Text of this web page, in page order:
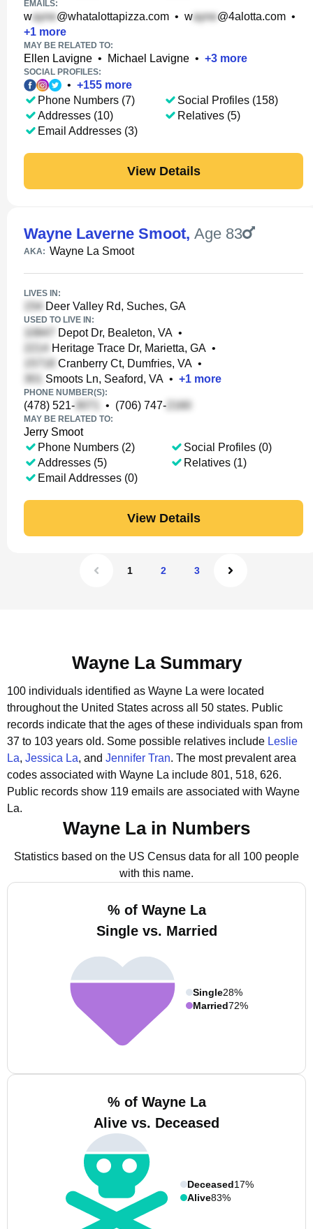
EMAILS:
w @whatalottapizza.com • w @4alotta.com •
+1 more
MAY BE RELATED TO:
Ellen Lavigne • Michael Lavigne • +3 more
SOCIAL PROFILES:
• +155 more
Phone Numbers (7)
Addresses (10)
Email Addresses (3)
Social Profiles (158)
Relatives (5)
View Details
Wayne Laverne Smoot, Age 83
AKA: Wayne La Smoot
LIVES IN:
Deer Valley Rd, Suches, GA
USED TO LIVE IN:
Depot Dr, Bealeton, VA •
Heritage Trace Dr, Marietta, GA •
Cranberry Ct, Dumfries, VA •
Smoots Ln, Seaford, VA • +1 more
PHONE NUMBER(S):
(478) 521- • (706) 747-
MAY BE RELATED TO:
Jerry Smoot
Phone Numbers (2)
Addresses (5)
Email Addresses (0)
Social Profiles (0)
Relatives (1)
View Details
1 2 3
Wayne La Summary
100 individuals identified as Wayne La were located
throughout the United States across all 50 states. Public
records indicate that the ages of these individuals span from
37 to 103 years old. Some possible relatives include Leslie
La, Jessica La, and Jennifer Tran. The most prevalent area
codes associated with Wayne La include 801, 518, 626.
Public records show 119 emails are associated with Wayne
La.
Wayne La in Numbers
Statistics based on the US Census data for all 100 people
with this name.
% of Wayne La
Single vs. Married
Single28%
Married72%
% of Wayne La
Alive vs. Deceased
Deceased17%
Alive83%